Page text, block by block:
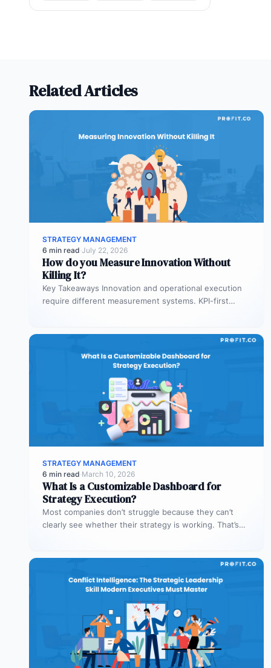
Related Articles
STRATEGY MANAGEMENT
6 min read·July 22, 2026
How do you Measure Innovation Without
Killing It?
Key Takeaways Innovation and operational execution
require different measurement systems. KPI-first
STRATEGY MANAGEMENT
6 min read·March 10, 2026
What Is a Customizable Dashboard for
Strategy Execution?
Most companies don’t struggle because they can’t
clearly see whether their strategy is working. That’s